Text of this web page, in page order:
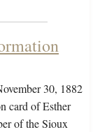
30, 1882
card of Esther
of the Sioux